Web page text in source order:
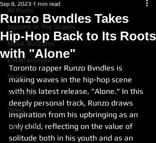
All Posts
Hottest In The Streets
Music Business
Entertainment
Music
Interview
News
The Culture
Runzo Bvndles Takes
Hip-Hop Back to Its Roots
with "Alone"
Sep 8, 2023 1 min read
Toronto rapper Runzo Bvndles is
making waves in the hip-hop scene
with his latest release, "Alone." In this
deeply personal track, Runzo draws
inspiration from his upbringing as an
only child, reflecting on the value of
solitude both in his youth and as an